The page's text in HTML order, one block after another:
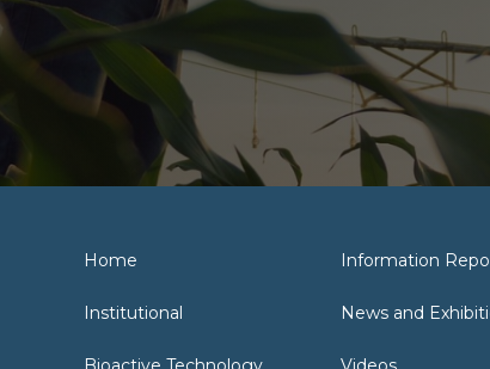
Home
Institutional
Information
News and